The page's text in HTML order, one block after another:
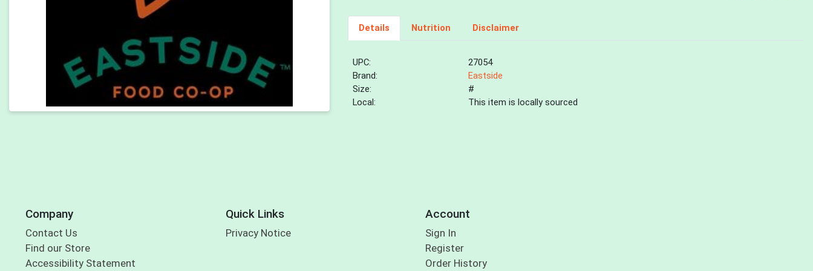
Details Nutrition Disclaimer
UPC:
27054
Brand:
Eastside
Size:
#
Local:
This item is locally sourced
Company
Contact Us
Find our Store
Accessibility Statement
Quick Links
Privacy Notice
Account
Sign In
Register
Order History